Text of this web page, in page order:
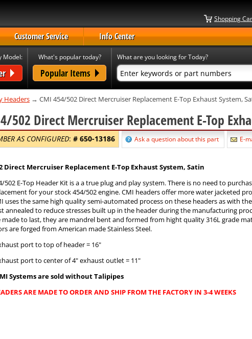
Shopping
Customer Service Info Center
Model: What's popular today?
Popular Items
What are you looking for Today?
Headers → CMI 454/502 Direct Mercruiser Replacement E-Top Exhaust System,
502 Direct Mercruiser Replacement E-Top
AS CONFIGURED: # 650-13186 Ask a question about this part E-
Direct Mercruiser Replacement E-Top Exhaust System, Satin
502 E-Top Header Kit is a a true plug and play system. There is no need to
for your stock 454/502 engine. CMI headers offer more water jacketed
uses the same high quality semi-automated process on these headers as with
annealed to reduce stresses built up in the header during the manufacturing
made to last, they are mandrel bent and formed from hight quality 316L grade
are forged from American made Stainless Steel.
port to top of header = 16"
port to center of 4" exhaust outlet = 11"
Systems are sold without Talipipes
ARE MADE TO ORDER AND SHIP FROM THE FACTORY IN 3-4 WEEKS